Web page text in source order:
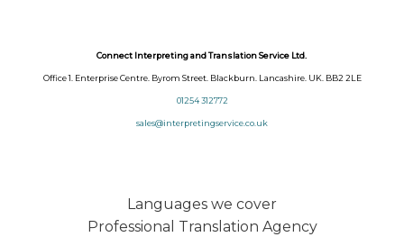
Connect Interpreting and Translation Service Ltd.
Office 1. Enterprise Centre. Byrom Street. Blackburn. Lancashire. UK. BB2 2LE
01254 312772
sales@interpretingservice.co.uk
Languages we cover
Professional Translation Agency